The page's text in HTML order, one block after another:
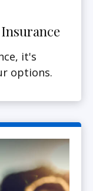
it's
options.